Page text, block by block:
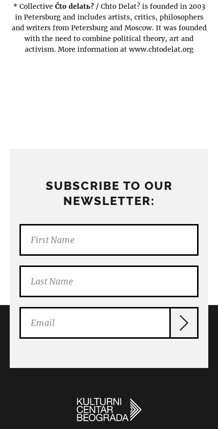
* Collective Čto delatь?/ Chto Delat? is founded in 2003
in Petersburg and includes artists, critics, philosophers
and writers from Petersburg and Moscow. It was founded
with the need to combine political theory, art and
activism. More information at www.chtodelat.org
SUBSCRIBE TO OUR
NEWSLETTER: